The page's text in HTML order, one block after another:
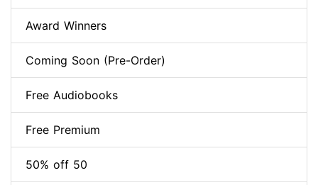
Award Winners
Coming Soon (Pre-Order)
Free Audiobooks
Free Premium
50% off 50